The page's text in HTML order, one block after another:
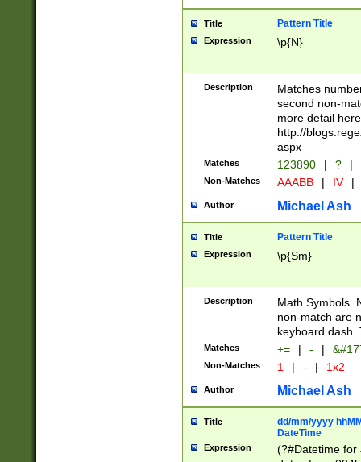
Title Pattern Title
Expression \p{N}
Description
Matches
second non-
more detail here
http://
aspx
Matches 123890 | ? |
Non-Matches AAABB | IV |
Author Michael Ash
Title Pattern Title
Expression \p{Sm}
Description
Math Symbols.
non-match are
keyboard dash.
Matches += | - |
Non-Matches 1 | - | 1x2
Author Michael Ash
Title
dd/mm/yyyy
DateTime
Expression
(?#Datetime for